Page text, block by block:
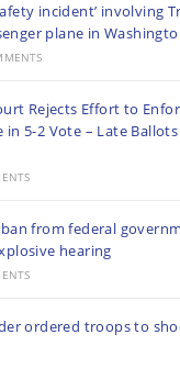
incident’ involving
plane in
Rejects Effort to
5-2 Vote – Late
from federal
hearing
ordered troops to